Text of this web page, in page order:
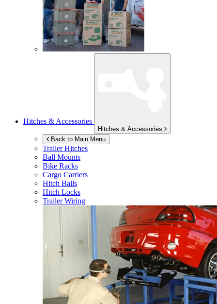
Hitches & Accessories
Hitches & Accessories
Back to Main Menu
Trailer Hitches
Ball Mounts
Bike Racks
Cargo Carriers
Hitch Balls
Hitch Locks
Trailer Wiring